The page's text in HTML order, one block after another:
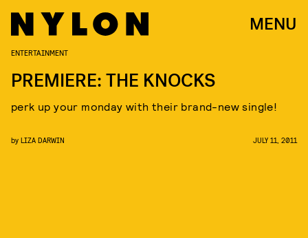
MENU
ENTERTAINMENT
PREMIERE: THE KNOCKS
perk up your monday with their brand-new single!
by LIZA DARWIN JULY 11, 2011